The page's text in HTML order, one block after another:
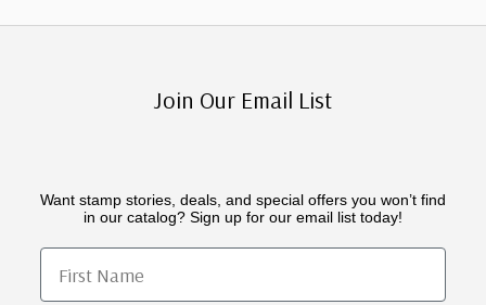
Join Our Email List
Want stamp stories, deals, and special offers you won’t find
in our catalog? Sign up for our email list today!
First Name